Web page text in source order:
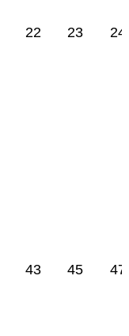
22 23 24
43 45 47